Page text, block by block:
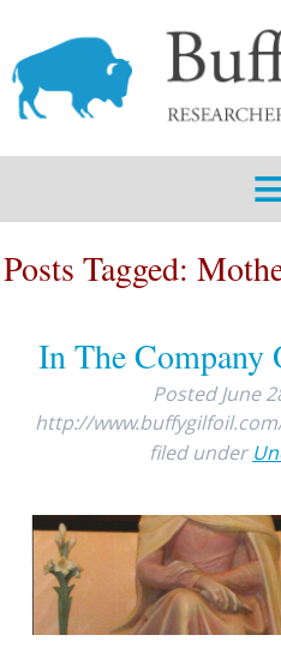
ABOUT
SERVICES
SAMPLES
BLOG
CONTACT
Posts Tagged:
In The Company
PostedJune
http://
filed under